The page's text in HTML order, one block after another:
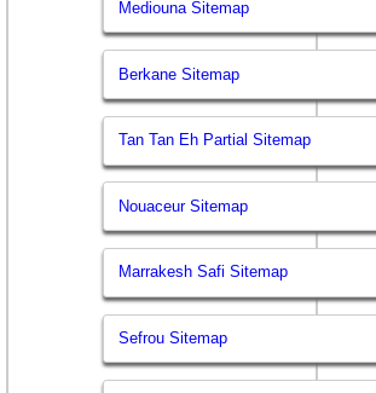
Mediouna Sitemap
Berkane Sitemap
Tan Tan Eh Partial Sitemap
Nouaceur Sitemap
Marrakesh Safi Sitemap
Sefrou Sitemap